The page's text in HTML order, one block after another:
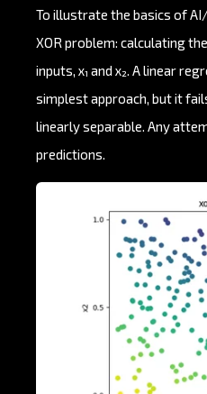
To illustrate the basics of
XOR problem: calculating
inputs, x₁ and x₂. A linear
simplest approach, but it
linearly separable. Any
predictions.